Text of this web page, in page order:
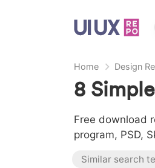
Home Design
8
Free download
program, PSD,
Similar search